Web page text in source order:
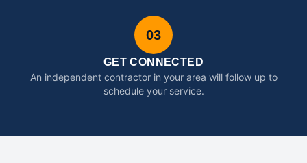
03
GET CONNECTED
An independent contractor in your area will follow up to
schedule your service.